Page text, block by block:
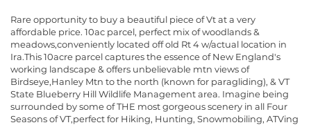
Rare opportunity to buy a beautiful piece of Vt at a very
affordable price. 10ac parcel, perfect mix of woodlands &
meadows,conveniently located off old Rt 4 w/actual location in
Ira.This 10acre parcel captures the essence of New England's
working landscape & offers unbelievable mtn views of
Birdseye,Hanley Mtn to the north (known for paragliding), & VT
State Blueberry Hill Wildlife Management area. Imagine being
surrounded by some of THE most gorgeous scenery in all Four
Seasons of VT,perfect for Hiking, Hunting, Snowmobiling, ATVing